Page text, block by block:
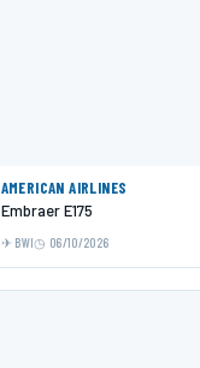
AMERICAN AIRLINES
Embraer E175
BWI 06/10/2026